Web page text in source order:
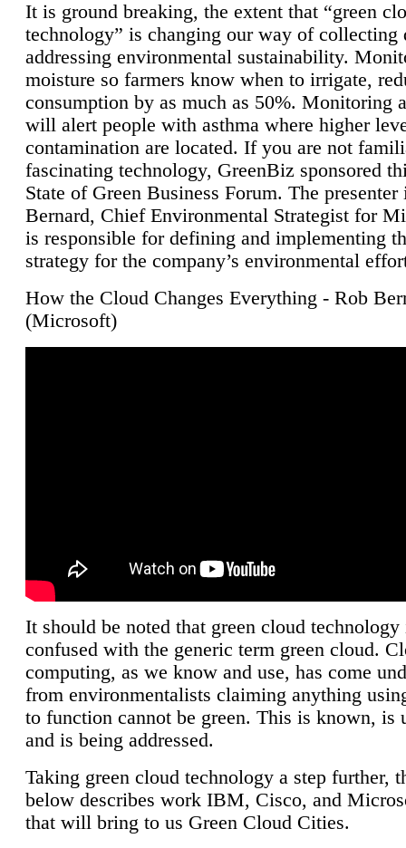
It is ground breaking, the extent that “green
technology” is changing our way of collecting
addressing environmental sustainability.
moisture so farmers know when to irrigate,
consumption by as much as 50%. Monitoring
will alert people with asthma where higher
contamination are located. If you are not
fascinating technology, GreenBiz sponsored
State of Green Business Forum. The presenter
Bernard, Chief Environmental Strategist for
is responsible for defining and implementing
strategy for the company’s environmental
How the Cloud Changes Everything - Rob
(Microsoft)
It should be noted that green cloud technology
confused with the generic term green cloud.
computing, as we know and use, has come
from environmentalists claiming anything
to function cannot be green. This is known, is
and is being addressed.
Taking green cloud technology a step further,
below describes work IBM, Cisco, and
that will bring to us Green Cloud Cities.